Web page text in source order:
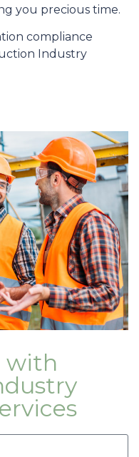
you precious time.
compliance
Industry
with